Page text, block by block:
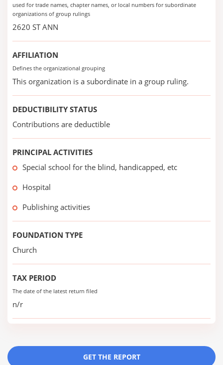
used for trade names, chapter names, or local numbers for subordinate
organizations of group rulings
2620 ST ANN
AFFILIATION
Defines the organizational grouping
This organization is a subordinate in a group ruling.
DEDUCTIBILITY STATUS
Contributions are deductible
PRINCIPAL ACTIVITIES
Special school for the blind, handicapped, etc
Hospital
Publishing activities
FOUNDATION TYPE
Church
TAX PERIOD
The date of the latest return filed
n/r
GET THE REPORT